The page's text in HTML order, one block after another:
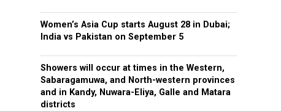
Women’s Asia Cup starts August 28 in Dubai;
India vs Pakistan on September 5
Showers will occur at times in the Western,
Sabaragamuwa, and North-western provinces
and in Kandy, Nuwara-Eliya, Galle and Matara
districts